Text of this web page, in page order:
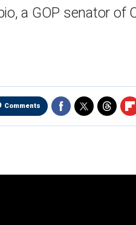
a GOP senator
Comments